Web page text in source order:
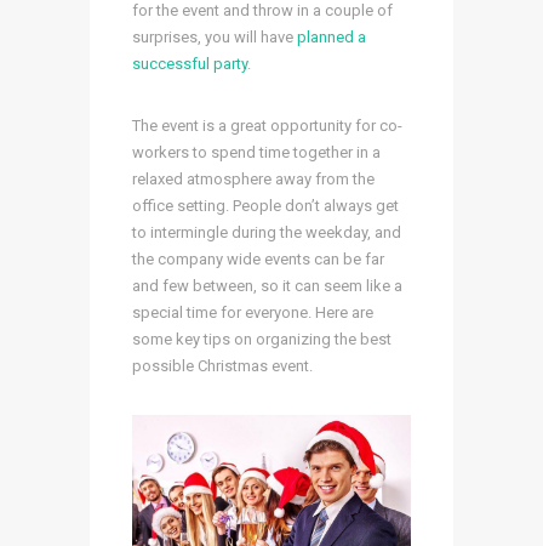
for the event and throw in a couple of
surprises, you will have planned a
successful party.
The event is a great opportunity for co-
workers to spend time together in a
relaxed atmosphere away from the
office setting. People don’t always get
to intermingle during the weekday, and
the company wide events can be far
and few between, so it can seem like a
special time for everyone. Here are
some key tips on organizing the best
possible Christmas event.